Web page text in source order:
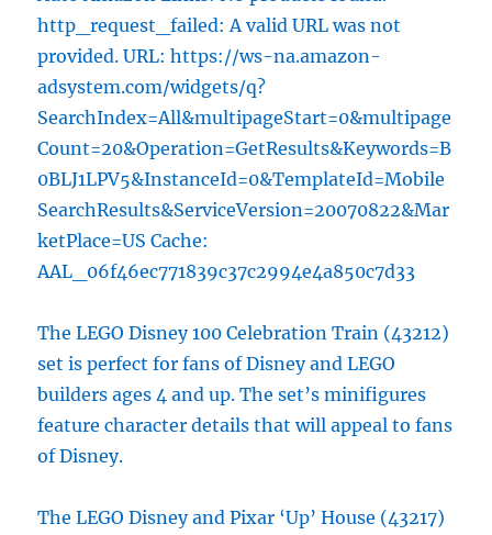
http_request_failed: A valid URL was not
provided. URL: https://ws-na.amazon-
adsystem.com/widgets/q?
SearchIndex=All&multipageStart=0&multipage
Count=20&Operation=GetResults&Keywords=B
0BLJ1LPV5&InstanceId=0&TemplateId=Mobile
SearchResults&ServiceVersion=20070822&Mar
ketPlace=US Cache:
AAL_06f46ec771839c37c2994e4a850c7d33
The LEGO Disney 100 Celebration Train (43212)
set is perfect for fans of Disney and LEGO
builders ages 4 and up. The set’s minifigures
feature character details that will appeal to fans
of Disney.
The LEGO Disney and Pixar ‘Up’ House (43217)